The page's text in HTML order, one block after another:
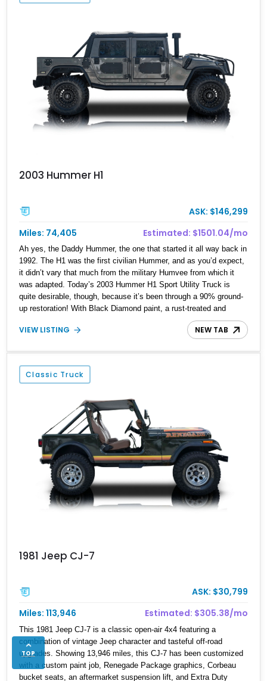
2003 Hummer H1
ASK: $146,299
Miles: 74,405
Estimated: $1501.04/mo
Ah yes, the Daddy Hummer, the one that started it all way back in
1992. The H1 was the first civilian Hummer, and as you’d expect,
it didn’t vary that much from the military Humvee from which it
was adapted. Today’s 2003 Hummer H1 Sport Utility Truck is
quite desirable, though, because it’s been through a 90% ground-
up restoration! With Black Diamond paint, a rust-treated and
painted undercarriage, a new top and two keys, this is the perfect
H1 for Hummer aficianados to get their hands on, or for anyone
Vehicle…sorry…Truck, as this is the Sport Utility Truck variant.
It’s available in Miami with around 74,000 miles on the clock.
VIEW LISTING NEW TAB
Classic Truck
1981 Jeep CJ-7
ASK: $30,799
Miles: 113,946
Estimated: $305.38/mo
This 1981 Jeep CJ-7 is a classic open-air 4x4 featuring a
combination of vintage Jeep character and tasteful off-road
upgrades. Showing 13,946 miles, this CJ-7 has been customized
with a custom paint job, Renegade Package graphics, Corbeau
bucket seats, an aftermarket suspension lift, and Extra Duty
TOP